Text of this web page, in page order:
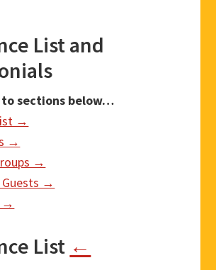
List and
to sections below…
→
→
→
→
→
List ←